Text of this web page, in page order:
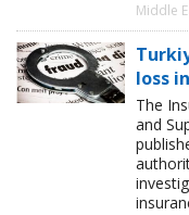
Middle
loss
The
and